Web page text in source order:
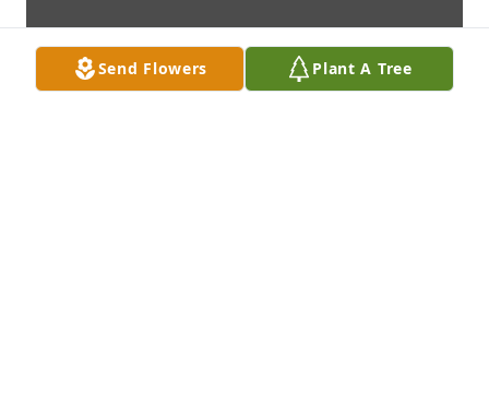
Send Flowers Plant A Tree